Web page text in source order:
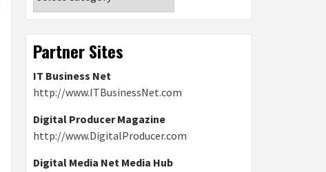
Partner Sites
IT Business Net
http://www.ITBusinessNet.com
Digital Producer Magazine
http://www.DigitalProducer.com
Digital Media Net Media Hub